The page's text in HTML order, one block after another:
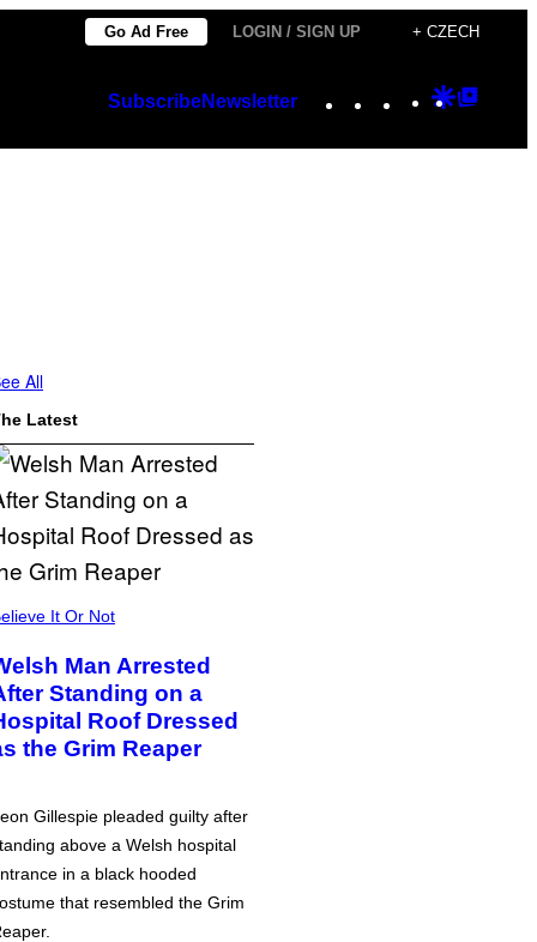
Go Ad Free LOGIN / SIGN UP + CZECH
SubscribeNewsletter Instagram
TikTok
YouTube
Google
All
Latest
It Or Not
Man Arrested
Standing on a
Roof Dressed
the Grim Reaper
Gillespie pleaded guilty after
above a Welsh hospital
in a black hooded
that resembled the Grim